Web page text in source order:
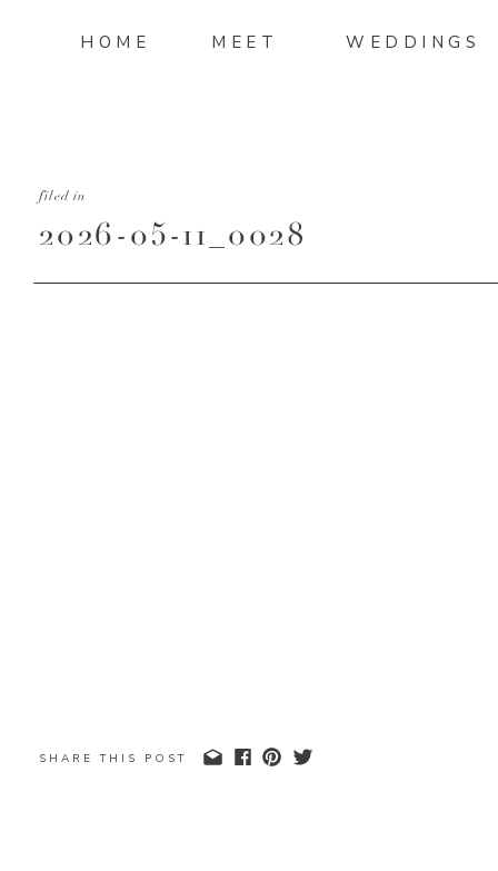
WEDDINGS
MEET
HOME
2026-05-11_0028
filed in
SHARE THIS POST